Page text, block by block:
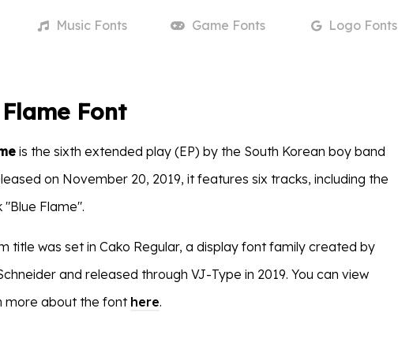
MusicFonts Game Fonts LogoFonts
Font
is the sixth extended play (EP) by the South Korean boy band
on November 20, 2019, it features six tracks, including the
Flame".
title was set in Cako Regular, a display font family created by
and released through VJ-Type in 2019. You can view
more about the font here.